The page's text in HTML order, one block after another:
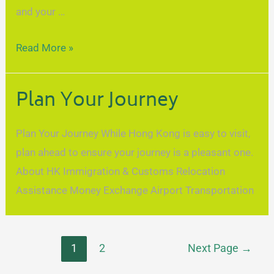
and your …
Read More »
Plan Your Journey
Plan Your Journey While Hong Kong is easy to visit,
plan ahead to ensure your journey is a pleasant one.
About HK Immigration & Customs Relocation
Assistance Money Exchange Airport Transportation
1 2 Next Page →